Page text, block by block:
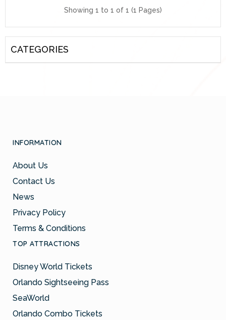
Showing 1 to 1 of 1 (1 Pages)
CATEGORIES
INFORMATION
About Us
Contact Us
News
Privacy Policy
Terms & Conditions
TOP ATTRACTIONS
Disney World Tickets
Orlando Sightseeing Pass
SeaWorld
Orlando Combo Tickets